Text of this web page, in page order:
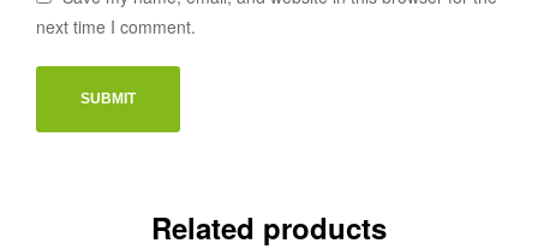
next time I comment.
Related products